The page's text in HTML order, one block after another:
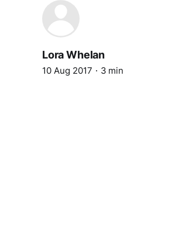
Lora Whelan
10 Aug 2017 3 min